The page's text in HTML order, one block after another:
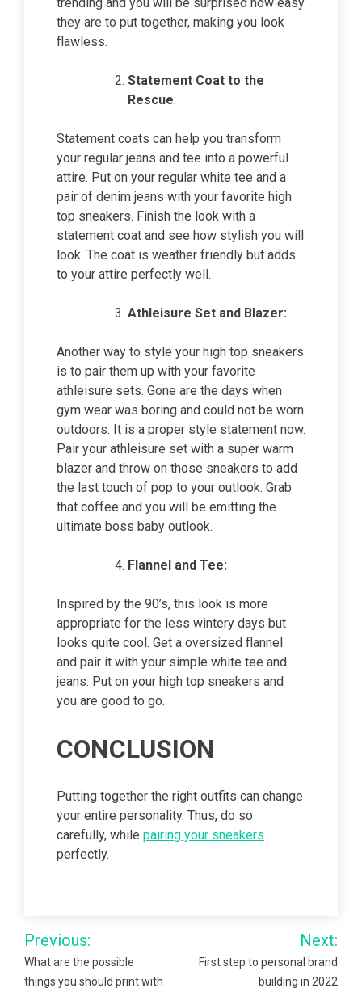
they are to put together, making you look
flawless.
Statement Coat to the
Rescue:
Statement coats can help you transform
your regular jeans and tee into a powerful
attire. Put on your regular white tee and a
pair of denim jeans with your favorite high
top sneakers. Finish the look with a
statement coat and see how stylish you will
look. The coat is weather friendly but adds
to your attire perfectly well.
Athleisure Set and Blazer:
Another way to style your high top sneakers
is to pair them up with your favorite
athleisure sets. Gone are the days when
gym wear was boring and could not be worn
outdoors. It is a proper style statement now.
Pair your athleisure set with a super warm
blazer and throw on those sneakers to add
the last touch of pop to your outlook. Grab
that coffee and you will be emitting the
ultimate boss baby outlook.
Flannel and Tee:
Inspired by the 90’s, this look is more
appropriate for the less wintery days but
looks quite cool. Get a oversized flannel
and pair it with your simple white tee and
jeans. Put on your high top sneakers and
you are good to go.
CONCLUSION
Putting together the right outfits can change
your entire personality. Thus, do so
carefully, while pairing your sneakers
perfectly.
Post
navigation
Previous:
What are the possible
things you should print with
Next:
First step to personal brand
building in 2022